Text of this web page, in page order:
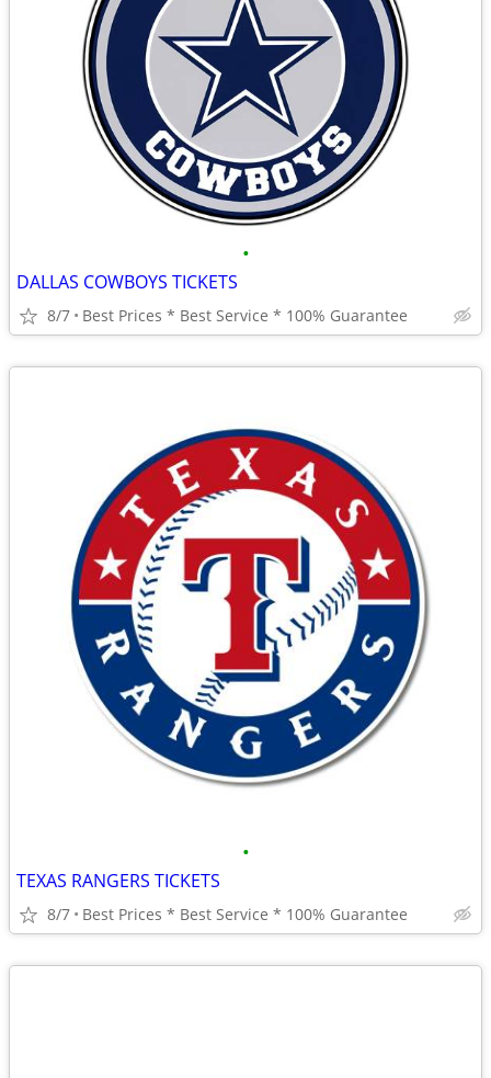
•
DALLAS COWBOYS TICKETS
8/7 Best Prices * Best Service * 100% Guarantee
•
TEXAS RANGERS TICKETS
8/7 Best Prices * Best Service * 100% Guarantee